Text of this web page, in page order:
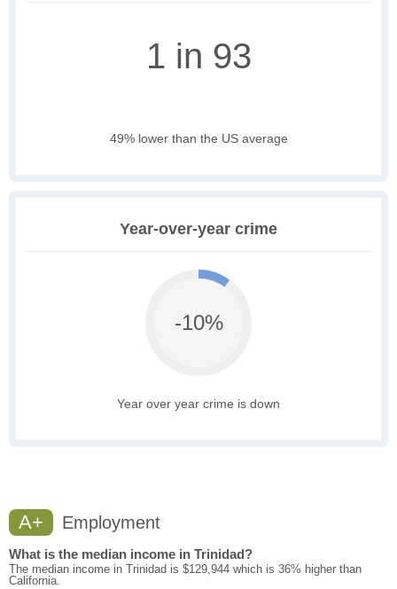
1 in 93
49% lower than the US average
Year-over-year crime
-10%
Year over year crime is down
A+ Employment
What is the median income in Trinidad?
The median income in Trinidad is $129,944 which is 36% higher than
California.